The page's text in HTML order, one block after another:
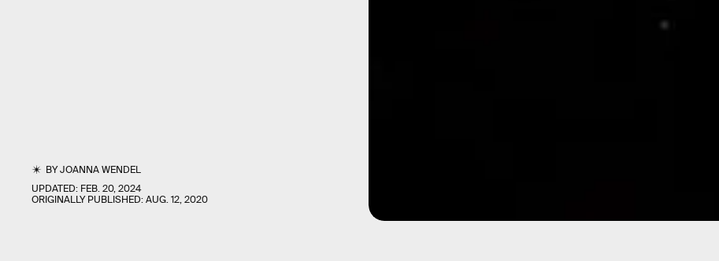
BYJOANNA WENDEL
UPDATED: FEB. 20, 2024
ORIGINALLY PUBLISHED:AUG. 12, 2020